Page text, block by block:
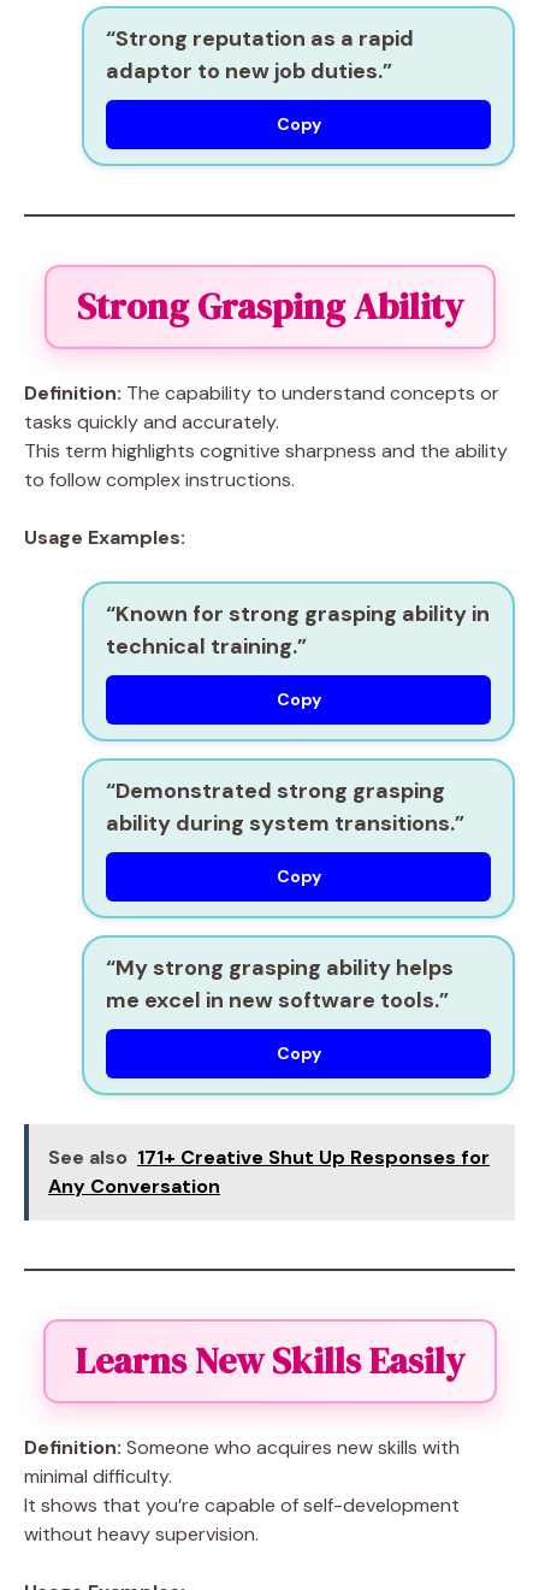
“Strong reputation as a rapid
adaptor to new job duties.”
Copy
Strong Grasping Ability
Definition: The capability to understand concepts or
tasks quickly and accurately.
This term highlights cognitive sharpness and the ability
to follow complex instructions.
Usage Examples:
“Known for strong grasping ability in
technical training.”
Copy
“Demonstrated strong grasping
ability during system transitions.”
Copy
“My strong grasping ability helps
me excel in new software tools.”
Copy
See also 171+ Creative Shut Up Responses for
Any Conversation
Learns New Skills Easily
Definition: Someone who acquires new skills with
minimal difficulty.
It shows that you’re capable of self-development
without heavy supervision.